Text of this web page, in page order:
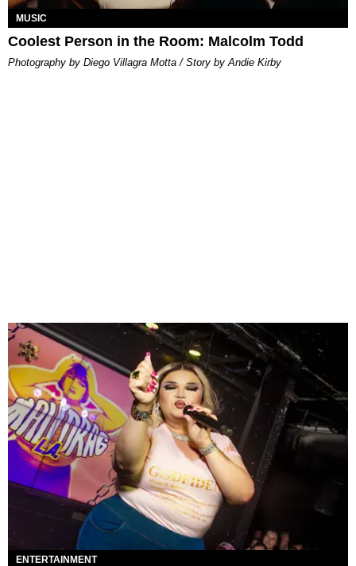
MUSIC
Coolest Person in the Room: Malcolm Todd
Photography by Diego Villagra Motta / Story by Andie Kirby
ENTERTAINMENT